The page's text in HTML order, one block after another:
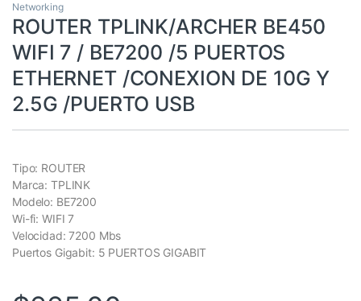
Networking
ROUTER TPLINK/ARCHER BE450
WIFI 7 / BE7200 /5 PUERTOS
ETHERNET /CONEXION DE 10G Y
2.5G /PUERTO USB
Tipo: ROUTER
Marca: TPLINK
Modelo: BE7200
Wi-fi: WIFI 7
Velocidad: 7200 Mbs
Puertos Gigabit: 5 PUERTOS GIGABIT